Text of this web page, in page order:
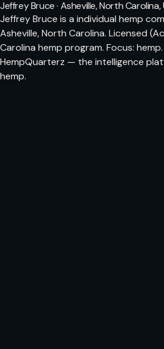
Jeffrey Bruce · Asheville, North
Jeffrey Bruce is a individual hemp
Asheville, North Carolina. Licensed
Carolina hemp program. Focus:
HempQuarterz — the intelligence
hemp.